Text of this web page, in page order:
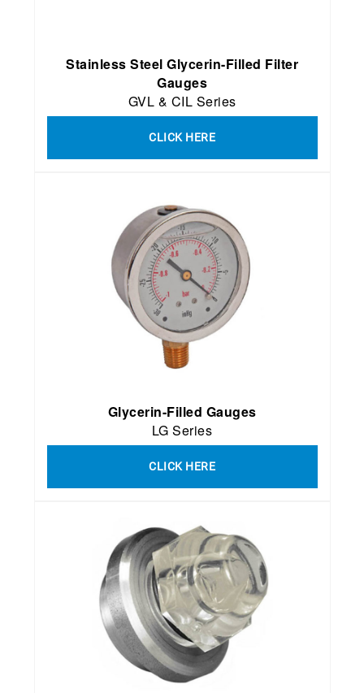
Stainless Steel Glycerin-Filled Filter
Gauges
GVL & CIL Series
CLICK HERE
Glycerin-Filled Gauges
LG Series
CLICK HERE